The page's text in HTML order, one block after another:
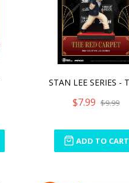
$7.99 $9.99
ADD TO CART